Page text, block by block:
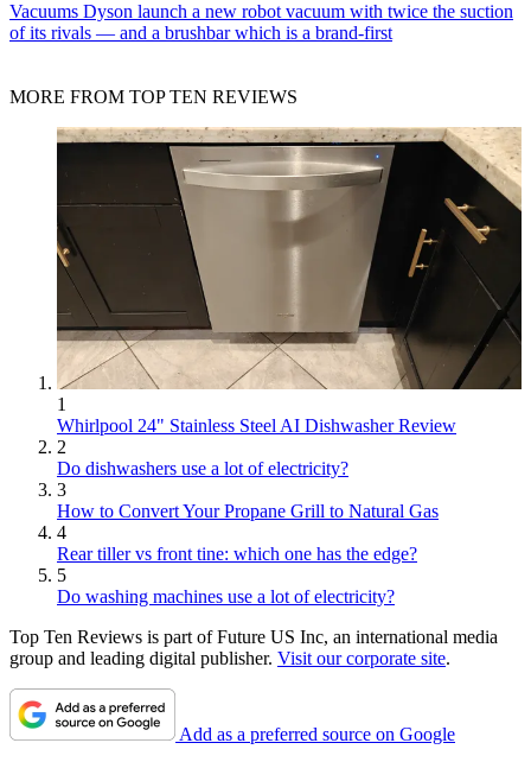
Vacuums Dyson launch a new robot vacuum with twice the suction
of its rivals — and a brushbar which is a brand-first
MORE FROM TOP TEN REVIEWS
1
Whirlpool 24" Stainless Steel AI Dishwasher Review
2
Do dishwashers use a lot of electricity?
3
How to Convert Your Propane Grill to Natural Gas
4
Rear tiller vs front tine: which one has the edge?
5
Do washing machines use a lot of electricity?
Top Ten Reviews is part of Future US Inc, an international media
group and leading digital publisher. Visit our corporate site.
Add as a preferred source on Google